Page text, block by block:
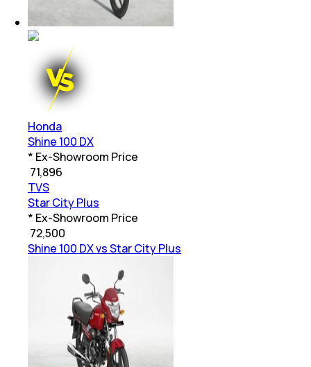
Honda
Shine 100 DX
* Ex-Showroom Price
71,896
TVS
Star City Plus
* Ex-Showroom Price
72,500
Shine 100 DX vs Star City Plus